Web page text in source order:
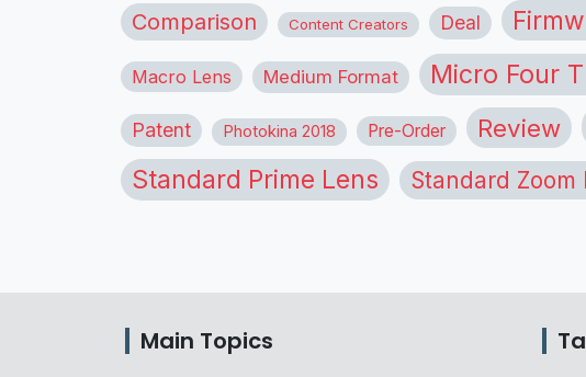
Comparison Content Creators Deal
Macro Lens Medium Format Micro Four
Patent Photokina 2018 Pre-Order Review
Standard Prime Lens Standard Zoom
Main Topics